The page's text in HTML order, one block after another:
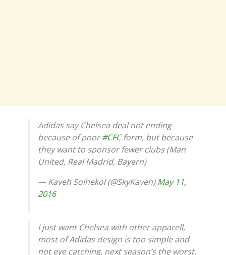
Adidas say Chelsea deal not ending
because of poor#CFCform, but because
they want to sponsor fewer clubs (Man
United, Real Madrid, Bayern)
— Kaveh Solhekol (@SkyKaveh)May 11,
2016
I just want Chelsea with other apparell,
most of Adidas design is too simple and
not eye catching, next season’s the worst.